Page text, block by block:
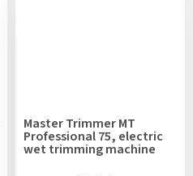
Master Trimmer MT
Professional 75, electric
wet trimming machine